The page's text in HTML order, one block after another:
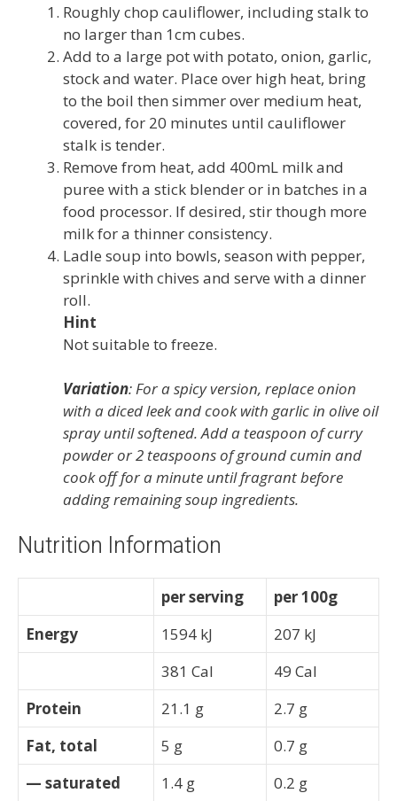
Roughly chop cauliflower, including stalk to
no larger than 1cm cubes.
Add to a large pot with potato, onion, garlic,
stock and water. Place over high heat, bring
to the boil then simmer over medium heat,
covered, for 20 minutes until cauliflower
stalk is tender.
Remove from heat, add 400mL milk and
puree with a stick blender or in batches in a
food processor. If desired, stir though more
milk for a thinner consistency.
Ladle soup into bowls, season with pepper,
sprinkle with chives and serve with a dinner
roll.
Hint
Not suitable to freeze.
Variation: For a spicy version, replace onion
with a diced leek and cook with garlic in olive oil
spray until softened. Add a teaspoon of curry
powder or 2 teaspoons of ground cumin and
cook off for a minute until fragrant before
adding remaining soup ingredients.
Nutrition Information
per serving
per 100g
Energy
1594 kJ
207 kJ
381 Cal
49 Cal
Protein
21.1 g
2.7 g
Fat, total
5 g
0.7 g
— saturated
1.4 g 0.2 g